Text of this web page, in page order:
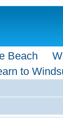
Beach
to